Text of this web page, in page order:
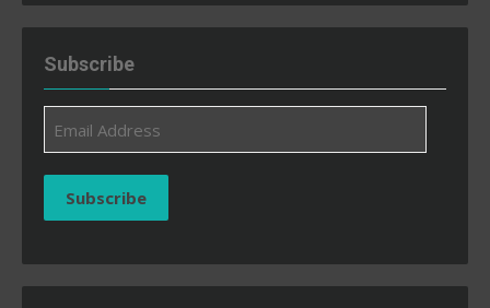
Subscribe
Address
Subscribe